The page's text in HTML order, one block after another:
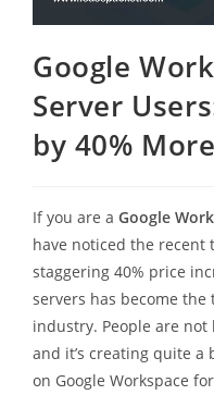
Google
Server
by 40% More
If you are a Google
have noticed the recent
staggering 40% price
servers has become
industry. People are
and it’s creating quite a
on Google Workspace